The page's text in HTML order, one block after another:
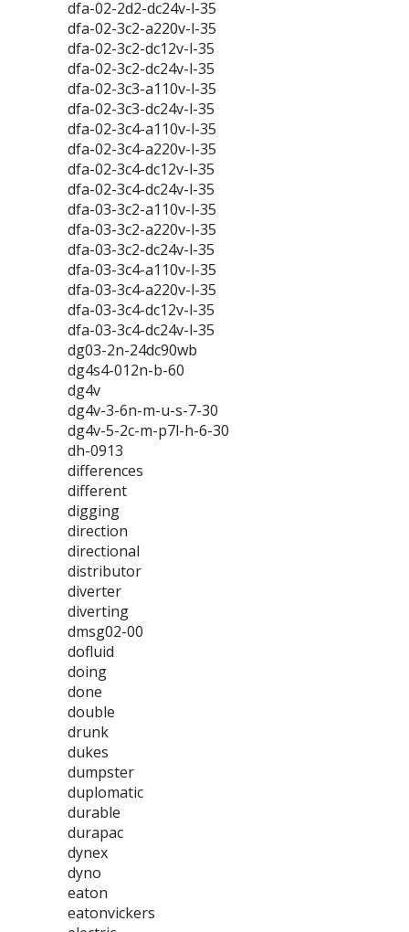
dfa-02-2d2-dc24v-l-35
dfa-02-3c2-a220v-l-35
dfa-02-3c2-dc12v-l-35
dfa-02-3c2-dc24v-l-35
dfa-02-3c3-a110v-l-35
dfa-02-3c3-dc24v-l-35
dfa-02-3c4-a110v-l-35
dfa-02-3c4-a220v-l-35
dfa-02-3c4-dc12v-l-35
dfa-02-3c4-dc24v-l-35
dfa-03-3c2-a110v-l-35
dfa-03-3c2-a220v-l-35
dfa-03-3c2-dc24v-l-35
dfa-03-3c4-a110v-l-35
dfa-03-3c4-a220v-l-35
dfa-03-3c4-dc12v-l-35
dfa-03-3c4-dc24v-l-35
dg03-2n-24dc90wb
dg4s4-012n-b-60
dg4v
dg4v-3-6n-m-u-s-7-30
dg4v-5-2c-m-p7l-h-6-30
dh-0913
differences
different
digging
direction
directional
distributor
diverter
diverting
dmsg02-00
dofluid
doing
done
double
drunk
dukes
dumpster
duplomatic
durable
durapac
dynex
dyno
eaton
eatonvickers